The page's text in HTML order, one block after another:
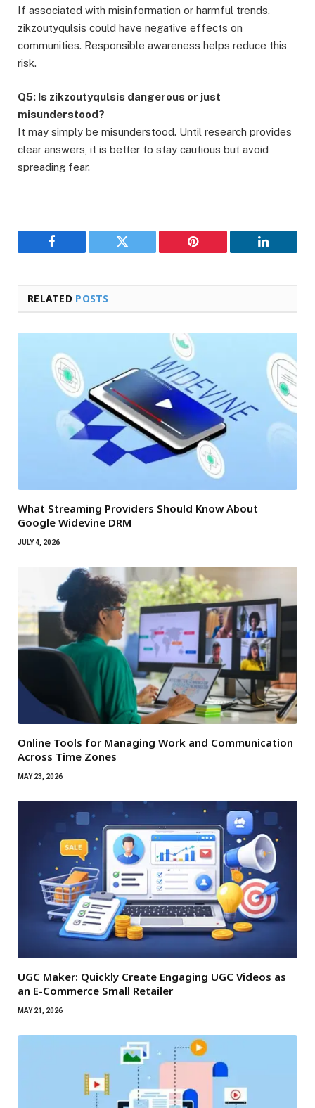
If associated with misinformation or harmful trends,
zikzoutyqulsis could have negative effects on
communities. Responsible awareness helps reduce this
risk.
Q5: Is zikzoutyqulsis dangerous or just
misunderstood?
It may simply be misunderstood. Until research provides
clear answers, it is better to stay cautious but avoid
spreading fear.
Facebook Twitter Pinterest LinkedIn
RELATED POSTS
What Streaming Providers Should Know About
Google Widevine DRM
JULY 4, 2026
Online Tools for Managing Work and Communication
Across Time Zones
MAY 23, 2026
UGC Maker: Quickly Create Engaging UGC Videos as
an E-Commerce Small Retailer
MAY 21, 2026